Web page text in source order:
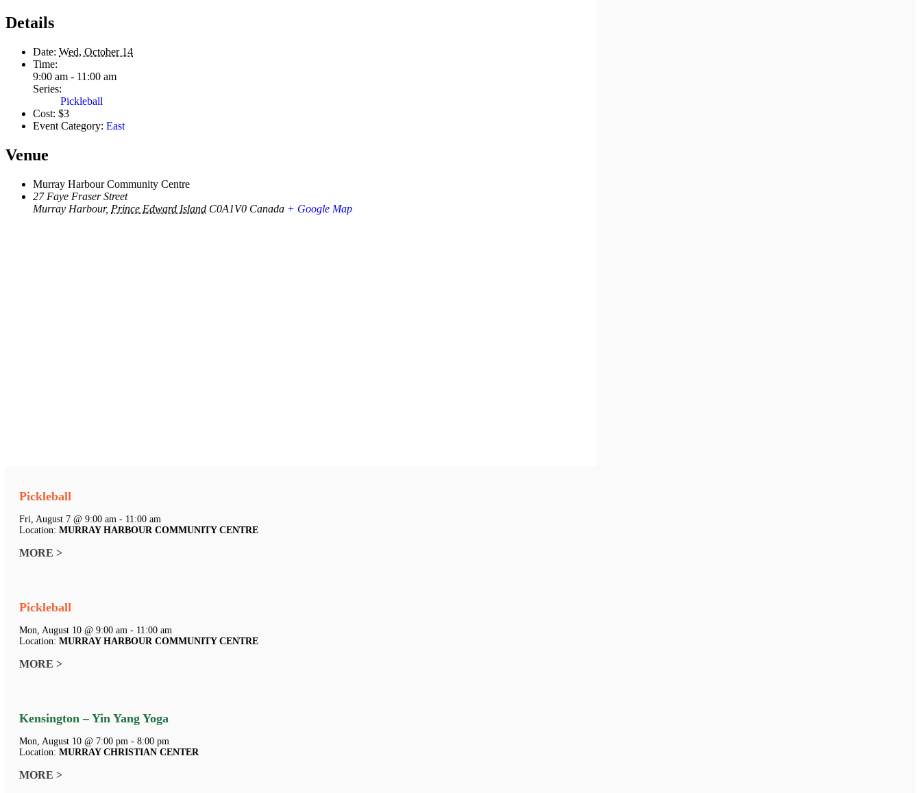
Details
Date: Wed, October 14
Time:
9:00 am - 11:00 am
Series:
Pickleball
Cost: $3
Event Category: East
Venue
Murray Harbour Community Centre
27 Faye Fraser Street
Murray Harbour, Prince Edward Island C0A1V0 Canada + Google Map
Pickleball
Fri, August 7 @ 9:00 am - 11:00 am
Location: MURRAY HARBOUR COMMUNITY CENTRE
MORE >
Pickleball
Mon, August 10 @ 9:00 am - 11:00 am
Location: MURRAY HARBOUR COMMUNITY CENTRE
MORE >
Kensington – Yin Yang Yoga
Mon, August 10 @ 7:00 pm - 8:00 pm
Location: MURRAY CHRISTIAN CENTER
MORE >